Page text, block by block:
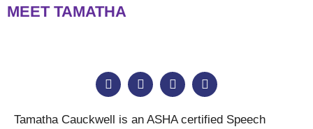
MEET TAMATHA
Tamatha Cauckwell is an ASHA certified Speech